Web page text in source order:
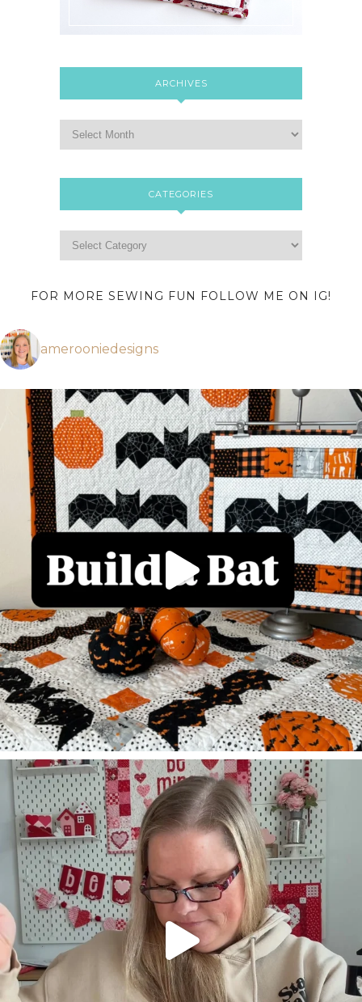
ARCHIVES
CATEGORIES
FOR MORE SEWING FUN FOLLOW ME ON IG!
amerooniedesigns